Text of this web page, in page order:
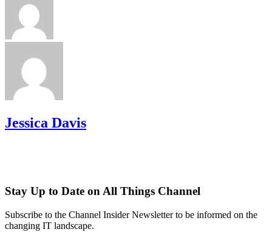
Jessica Davis
Stay Up to Date on All Things Channel
Subscribe to the Channel Insider Newsletter to be informed on the
changing IT landscape.